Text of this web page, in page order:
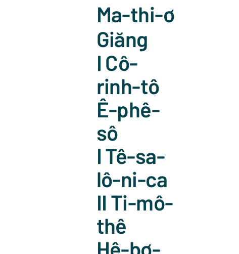
Ma-thi-ơ
Giăng
I Cô-
rinh-tô
Ê-phê-
sô
I Tê-sa-
lô-ni-ca
II Ti-mô-
thê
Hê-bơ-